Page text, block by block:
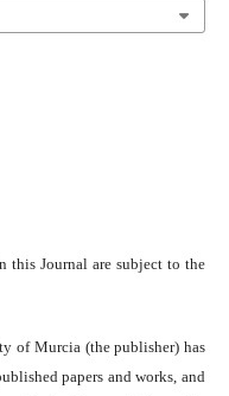
this Journal are subject to the
of Murcia (the publisher) has
papers and works, and